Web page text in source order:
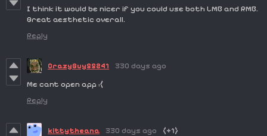
I think it would be nicer if you could use both LMB and RMB.
Great aesthetic overall.
Reply
CrazyGuy55241
330 days ago
Me cant open app :(
Reply
kittytheana 330 days ago
(+1)